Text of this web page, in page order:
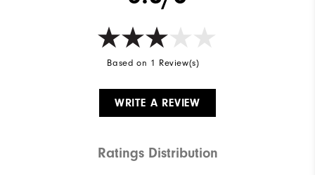
Based on 1 Review(s)
WRITE A REVIEW
Ratings Distribution